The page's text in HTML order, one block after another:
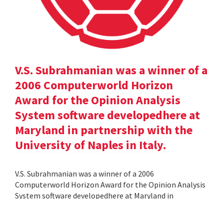
V.S. Subrahmanian was a winner of a
2006 Computerworld Horizon
Award for the Opinion Analysis
System software developedhere at
Maryland in partnership with the
University of Naples in Italy.
V.S. Subrahmanian was a winner of a 2006
Computerworld Horizon Award for the Opinion Analysis
System software developedhere at Maryland in